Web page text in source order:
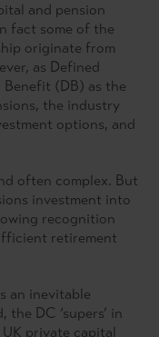
and pension
fact some of the
originate from
as Defined
(DB) as the
the industry
options, and
often complex. But
investment into
recognition
retirement
an inevitable
DC ‘supers’ in
private capital